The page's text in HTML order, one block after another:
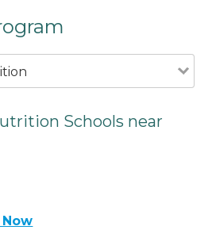
Schools near